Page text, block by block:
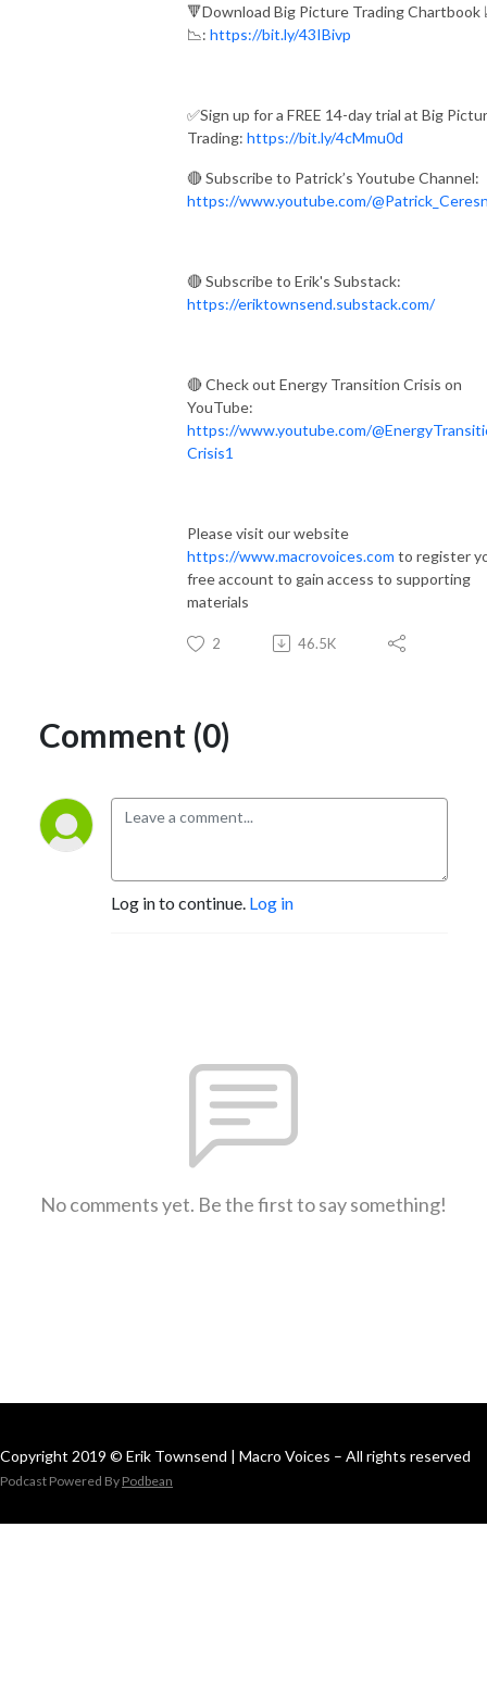
🔻Download Big Picture Trading Chartbook
📉: https://bit.ly/43IBivp
✅Sign up for a FREE 14-day trial at Big
Trading: https://bit.ly/4cMmu0d
🔴 Subscribe to Patrick’s Youtube Channel:
https://www.youtube.com/
🔴 Subscribe to Erik's Substack:
https://eriktownsend.substack.com/
🔴 Check out Energy Transition Crisis on
YouTube:
https://www.youtube.com/
Crisis1
Please visit our website
https://www.macrovoices.com to register
free account to gain access to supporting
materials
2 46.5K
Comment (0)
Log in to continue. Log in
No comments yet. Be the first to say something!
Copyright 2019 © Erik Townsend | Macro Voices – All rights reserved
Podcast Powered By Podbean